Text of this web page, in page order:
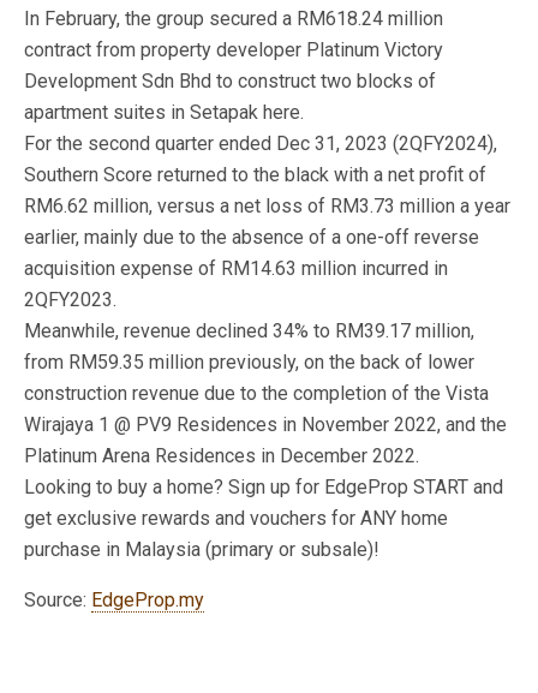
In February, the group secured a RM618.24 million
contract from property developer Platinum Victory
Development Sdn Bhd to construct two blocks of
apartment suites in Setapak here.
For the second quarter ended Dec 31, 2023 (2QFY2024),
Southern Score returned to the black with a net profit of
RM6.62 million, versus a net loss of RM3.73 million a year
earlier, mainly due to the absence of a one-off reverse
acquisition expense of RM14.63 million incurred in
2QFY2023.
Meanwhile, revenue declined 34% to RM39.17 million,
from RM59.35 million previously, on the back of lower
construction revenue due to the completion of the Vista
Wirajaya 1 @ PV9 Residences in November 2022, and the
Platinum Arena Residences in December 2022.
Looking to buy a home? Sign up for EdgeProp START and
get exclusive rewards and vouchers for ANY home
purchase in Malaysia (primary or subsale)!
Source: EdgeProp.my